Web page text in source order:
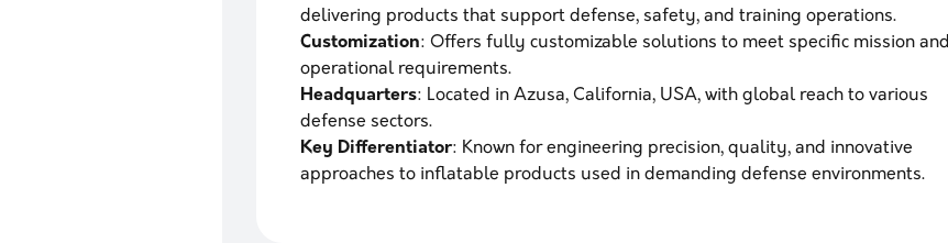
delivering products that support defense, safety, and training operations.
Customization: Offers fully customizable solutions to meet specific mission and
operational requirements.
Headquarters: Located in Azusa, California, USA, with global reach to various
defense sectors.
Key Differentiator: Known for engineering precision, quality, and innovative
approaches to inflatable products used in demanding defense environments.